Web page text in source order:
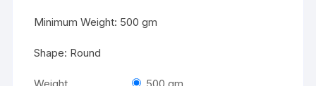
Minimum Weight: 500 gm
Shape: Round
Weight
500 gm